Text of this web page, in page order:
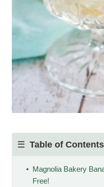
Table of Contents
Magnolia Bakery
Free!